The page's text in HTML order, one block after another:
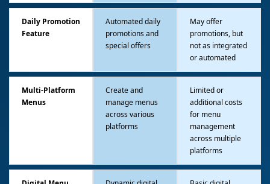
Daily Promotion
Feature
Automated daily
promotions and
special offers
May offer
promotions, but
not as integrated
or automated
Multi-Platform
Menus
Create and
manage menus
across various
platforms
Limited or
additional costs
for menu
management
across multiple
platforms